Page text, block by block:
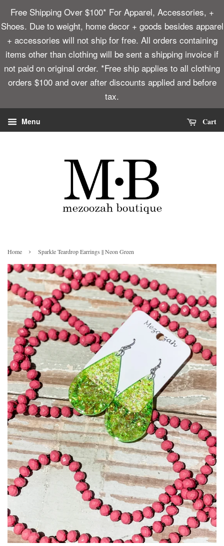
Free Shipping Over $100* For Apparel, Accessories, +
Shoes. Due to weight, home decor + goods besides apparel
+ accessories will not ship for free. All orders containing
items other than clothing will be sent a shipping invoice if
not paid on original order. *Free ship applies to all clothing
orders $100 and over after discounts applied and before
tax.
Menu Cart
Home › Sparkle Teardrop Earrings || Neon Green